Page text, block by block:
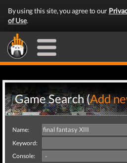
By using this site, you agree to our
of Use.
Game Search (Add
Name:
Keyword:
Console: